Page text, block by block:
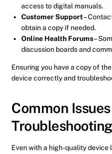
access to digital manuals.
Customer Support–
obtain a copy if needed.
Online Health Forums–
discussion boards and
Ensuring you have a copy of
device correctly and
Common
Even with a high-quality device